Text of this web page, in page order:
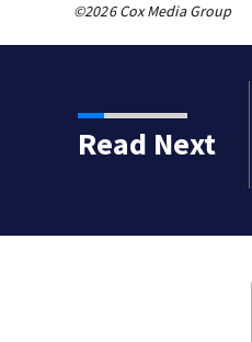
©2026 Cox Media Group
Read Next